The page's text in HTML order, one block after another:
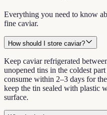
Everything you need to know
fine caviar.
How should I store caviar?
Keep caviar refrigerated
unopened tins in the coldest
consume within 2–3 days for
keep the tin sealed with plastic
surface.